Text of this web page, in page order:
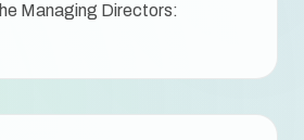
Managing Directors: